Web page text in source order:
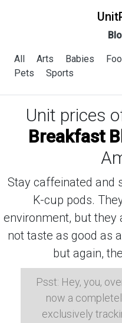
All Arts Babies
Pets
Sports
Unit prices
Breakfast
Stay caffeinated and
K-cup pods.
environment, but they
not taste as good as
but again,
Psst: Hey, you,
now a
exclusively